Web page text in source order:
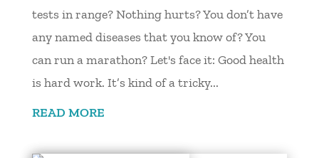
tests in range? Nothing hurts? You don’t have
any named diseases that you know of? You
can run a marathon? Let's face it: Good health
is hard work. It’s kind of a tricky...
READ MORE